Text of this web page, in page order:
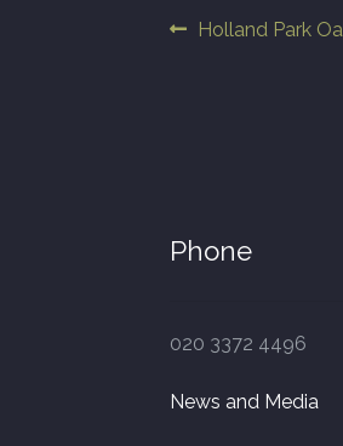
Post
Previous
Holland Park
Phone
020 3372 4496
News and Media